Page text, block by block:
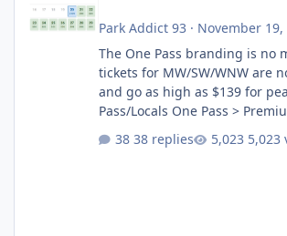
Park Addict 93 · November 19,
The One Pass branding is no
tickets for MW/SW/WNW are
and go as high as $139 for peak
Pass/Locals One Pass >
One Pass Lite/Annual
Annual Pass Prices have stayed the same as
38 replies 5,023